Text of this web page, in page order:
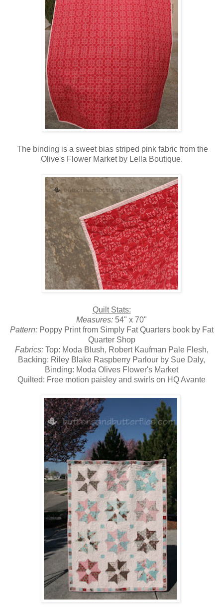
The binding is a sweet bias striped pink fabric from the
Olive's Flower Market by Lella Boutique.
Quilt Stats:
Measures: 54" x 70"
Pattern:Poppy Print from Simply Fat Quarters book by Fat
Quarter Shop
Fabrics:Top: Moda Blush, Robert Kaufman Pale Flesh,
Backing: Riley Blake Raspberry Parlour by Sue Daly,
Binding: Moda Olives Flower's Market
Quilted: Free motion paisley and swirls on HQ Avante